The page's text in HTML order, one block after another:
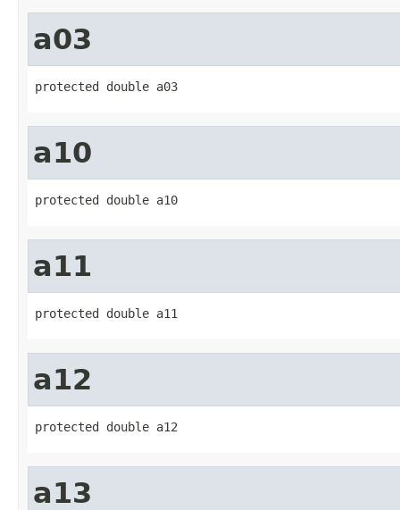
a03
protected double a03
a10
protected double a10
a11
protected double a11
a12
protected double a12
a13